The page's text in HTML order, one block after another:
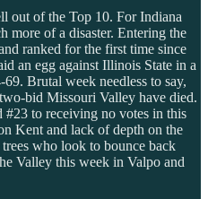
out of the Top 10. For Indiana
more of a disaster. Entering the
ranked for the first time since
an egg against Illinois State in a
Brutal week needless to say,
bid Missouri Valley have died.
#23 to receiving no votes in this
Kent and lack of depth on the
who look to bounce back
Valley this week in Valpo and